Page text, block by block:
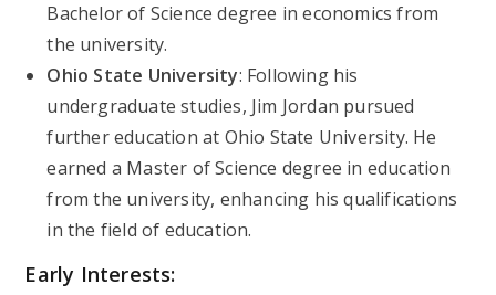
Bachelor of Science degree in economics from
the university.
Ohio State University: Following his
undergraduate studies, Jim Jordan pursued
further education at Ohio State University. He
earned a Master of Science degree in education
from the university, enhancing his qualifications
in the field of education.
Early Interests: